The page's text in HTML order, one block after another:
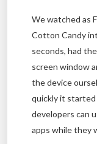
We watched as
Cotton Candy
seconds, had
screen window
the device
quickly it
developers can
apps while they